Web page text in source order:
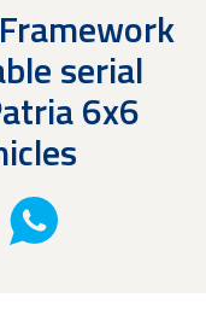
serial
6x6